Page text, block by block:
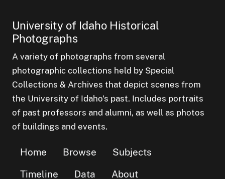
University of Idaho Historical
Photographs
A variety of photographs from several
photographic collections held by Special
Collections & Archives that depict scenes from
the University of Idaho's past. Includes portraits
of past professors and alumni, as well as photos
of buildings and events.
Home Browse
Subjects
Timeline
Data About